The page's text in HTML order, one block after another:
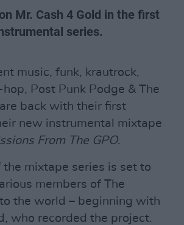
Mr. Cash 4 Gold in the first
series.
music, funk, krautrock,
Post Punk Podge & The
back with their first
new instrumental mixtape
From The GPO.
the mixtape series is set to
members of The
the world – beginning with
who recorded the project.